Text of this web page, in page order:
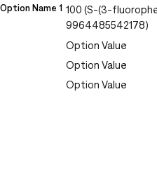
Option Name 1 100 (S-(3-
9964485542178)
Option Value
Option Value
Option Value